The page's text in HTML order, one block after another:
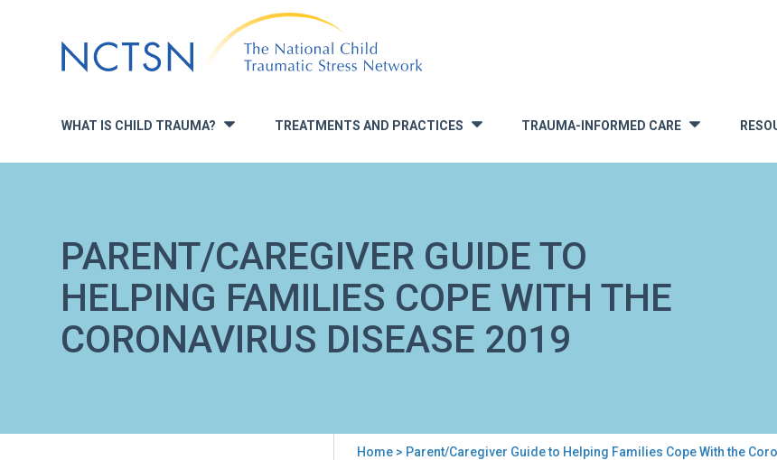
to
navigation
WHAT IS CHILD TRAUMA? » TREATMENTS AND PRACTICES TRAUMA-INFORMED CARE »
PARENT/CAREGIVER GUIDE TO
HELPING FAMILIES COPE WITH THE
CORONAVIRUS DISEASE 2019
Home> Parent/Caregiver Guide to Helping Families Cope With the